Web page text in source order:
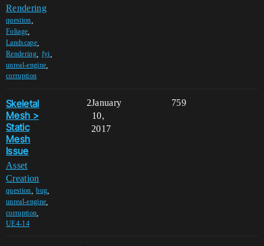
Rendering
question
Foliage
Landscape,
Rendering, fyi
unreal-engine
corruption
Skeletal
Mesh >
Static
Mesh
Issue
Asset
Creation
question ,bug
unreal-engine
corruption
UE4-14
2 759
January
10,
2017